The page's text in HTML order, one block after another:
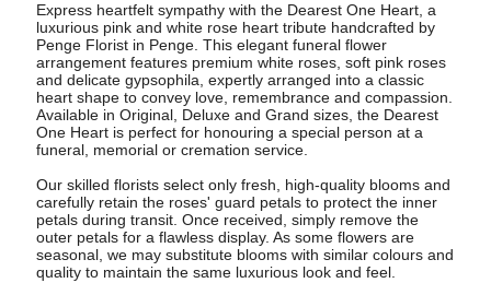
Express heartfelt sympathy with the Dearest One Heart, a
luxurious pink and white rose heart tribute handcrafted by
Penge Florist in Penge. This elegant funeral flower
arrangement features premium white roses, soft pink roses
and delicate gypsophila, expertly arranged into a classic
heart shape to convey love, remembrance and compassion.
Available in Original, Deluxe and Grand sizes, the Dearest
One Heart is perfect for honouring a special person at a
funeral, memorial or cremation service.
Our skilled florists select only fresh, high-quality blooms and
carefully retain the roses' guard petals to protect the inner
petals during transit. Once received, simply remove the
outer petals for a flawless display. As some flowers are
seasonal, we may substitute blooms with similar colours and
quality to maintain the same luxurious look and feel.